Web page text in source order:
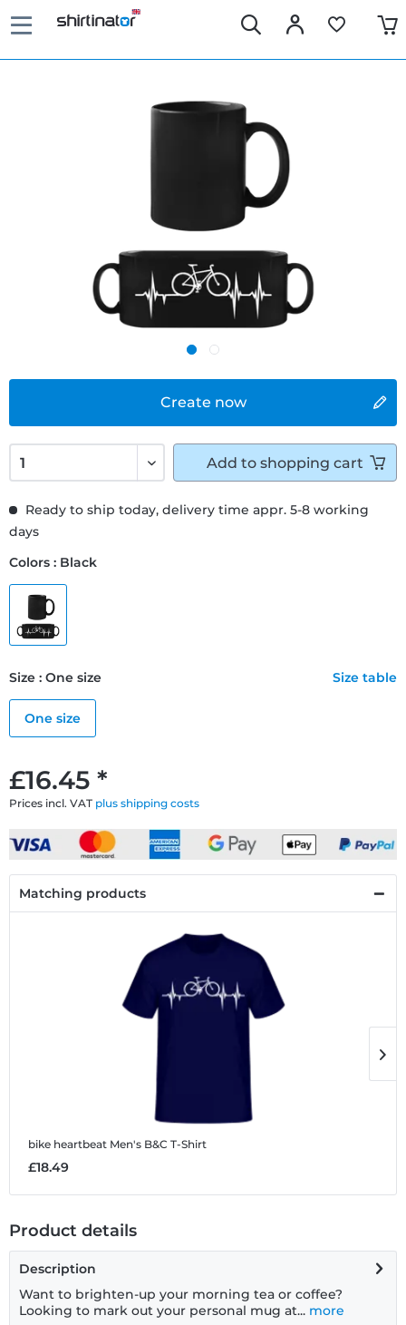
Create now
£16.45 *
Prices incl. VAT plus shipping costs
Ready to ship today, delivery time appr. 5-8 working
days
Colors : Black
Size : One size Size table
One size
Add to shopping cart
Matching products
bike heartbeat Men's B&C T-Shirt
£18.49
Product details
Description
Want to brighten-up your morning tea or coffee?
Looking to mark out your personal mug at... more